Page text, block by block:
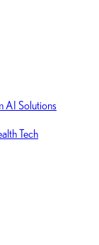
AI Solutions
Tech